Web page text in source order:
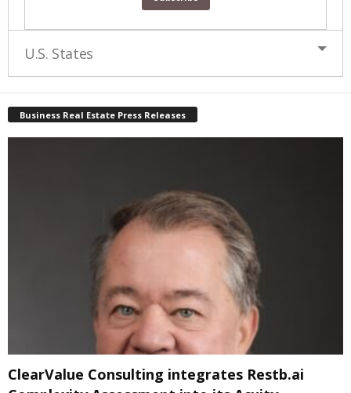
U.S. States
Business Real Estate Press Releases
ClearValue Consulting integrates Restb.ai